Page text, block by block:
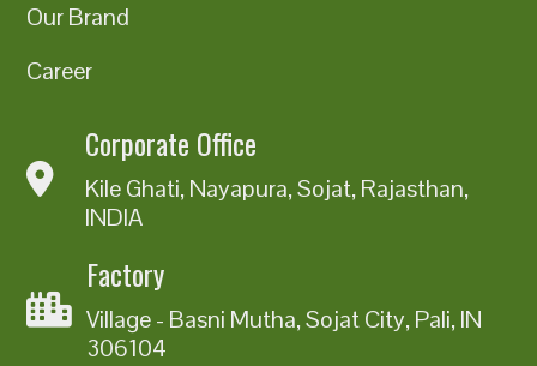
Our Brand
Career
Corporate Office
Kile Ghati, Nayapura, Sojat, Rajasthan,
INDIA
Factory
Village - Basni Mutha, Sojat City, Pali, IN
306104